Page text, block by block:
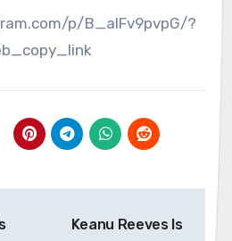
p/B_alFv9pvpG/?
Keanu Reeves Is